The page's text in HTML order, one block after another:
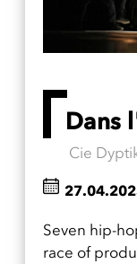
Dans
Cie
Seven hip-
race of